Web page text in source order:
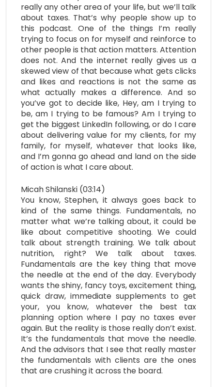
really any other area of your life, but we’ll talk
about taxes. That’s why people show up to
this podcast. One of the things I’m really
trying to focus on for myself and reinforce to
other people is that action matters. Attention
does not. And the internet really gives us a
skewed view of that because what gets clicks
and likes and reactions is not the same as
what actually makes a difference. And so
you’ve got to decide like, Hey, am I trying to
be, am I trying to be famous? Am I trying to
get the biggest LinkedIn following, or do I care
about delivering value for my clients, for my
family, for myself, whatever that looks like,
and I’m gonna go ahead and land on the side
of action is what I care about.
Micah Shilanski (03:14)
You know, Stephen, it always goes back to
kind of the same things. Fundamentals, no
matter what we’re talking about, it could be
like about competitive shooting. We could
talk about strength training. We talk about
nutrition, right? We talk about taxes.
Fundamentals are the key thing that move
the needle at the end of the day. Everybody
wants the shiny, fancy toys, excitement thing,
quick draw, immediate supplements to get
your, you know, whatever the best tax
planning option where I pay no taxes ever
again. But the reality is those really don’t exist.
It’s the fundamentals that move the needle.
And the advisors that I see that really master
the fundamentals with clients are the ones
that are crushing it across the board.